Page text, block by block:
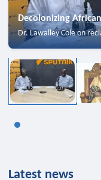
Decolonizing
Dr. Lawalley Cole on
Latest news